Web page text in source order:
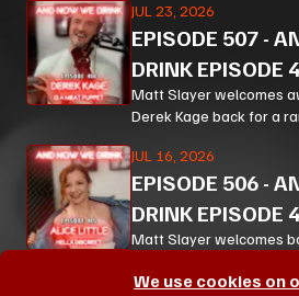
kind of unfiltered,
thoughtful chaos
JUL 23, 2026
EPISODE 507-
DRINK EPISODE
KAGE PT 1
Matt Slayer welcomes
Derek Kage back for a
kind of unfiltered,
thoughtful chaos
JUL 16, 2026
EPISODE 506-
DRINK EPISODE
LITTLE PT 3
Matt Slayer welcomes
for a wildly funny,
We use cookies on